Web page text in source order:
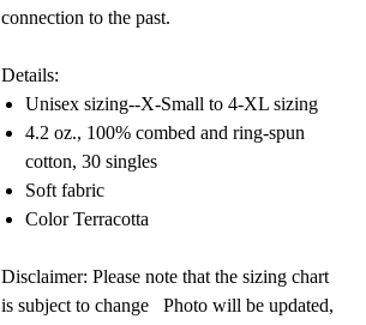
connection to the past.
Details:
Unisex sizing--X-Small to 4-XL sizing
4.2 oz., 100% combed and ring-spun
cotton, 30 singles
Soft fabric
Color Terracotta
Disclaimer: Please note that the sizing chart
is subject to change Photo will be updated,